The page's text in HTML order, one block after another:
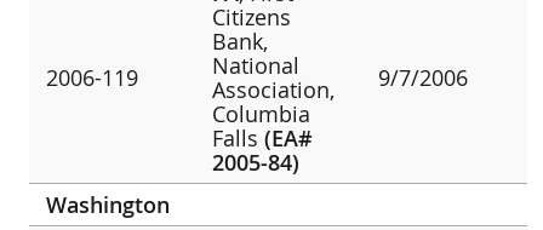
2006-119
Citizens
Bank,
National
Association,
Columbia
Falls(EA#
2005-84)
9/7/2006
Washington